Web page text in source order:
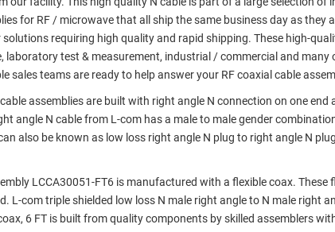
for RF / microwave that all ship the same business day as they
requiring high quality and rapid shipping. These high-
laboratory test & measurement, industrial / commercial and many
sales teams are ready to help answer your RF coaxial cable
assemblies are built with right angle N connection on one
angle N cable from L-com has a male to male gender
also be known as low loss right angle N plug to right angle N
LCCA30051-FT6 is manufactured with a flexible coax. These
L-com triple shielded low loss N male right angle to N male right
6 FT is built from quality components by skilled assemblers